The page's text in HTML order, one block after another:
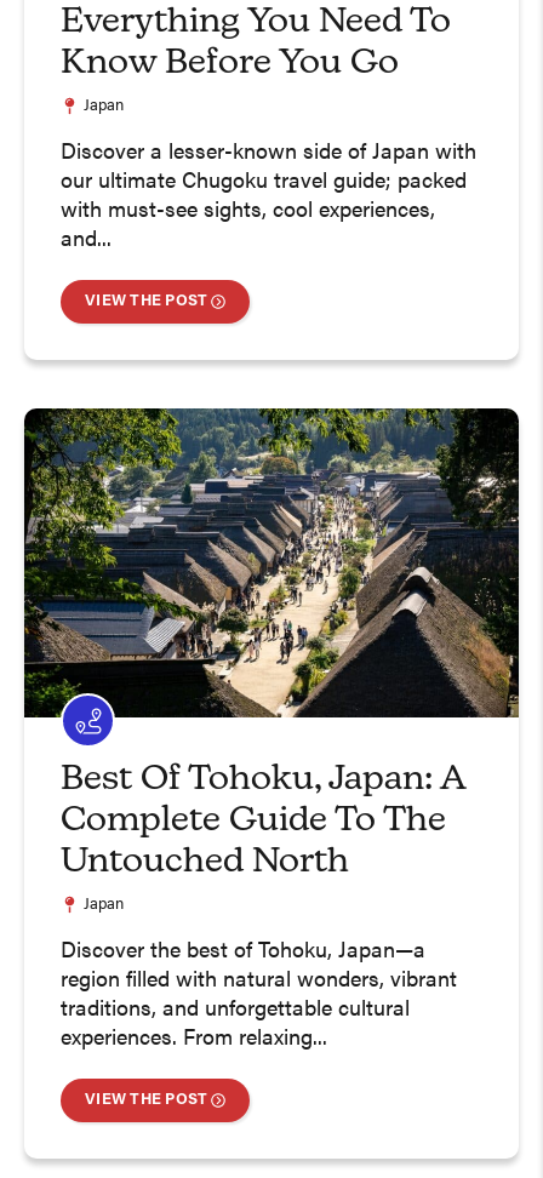
Everything You Need To
Know Before You Go
Japan
Discover a lesser-known side of Japan with
our ultimate Chugoku travel guide; packed
with must-see sights, cool experiences,
and...
VIEW THE POST
Best Of Tohoku, Japan: A
Complete Guide To The
Untouched North
Japan
Discover the best of Tohoku, Japan—a
region filled with natural wonders, vibrant
traditions, and unforgettable cultural
experiences. From relaxing...
VIEW THE POST